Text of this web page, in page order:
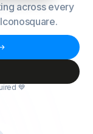
across every
💙